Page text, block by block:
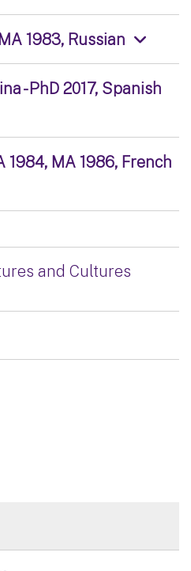
1983, Russian
- PhD 2017, Spanish
1984, MA 1986, French
and Cultures